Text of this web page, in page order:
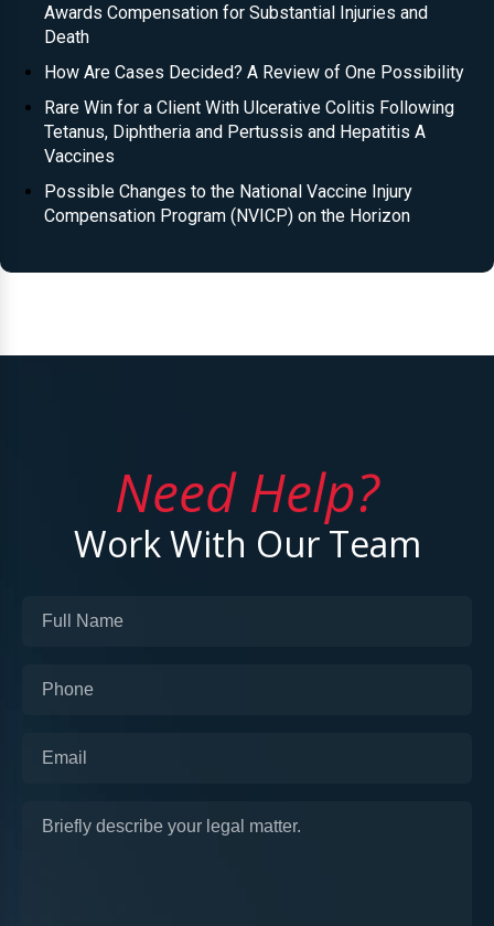
Awards Compensation for Substantial Injuries and
Death
How Are Cases Decided? A Review of One Possibility
Rare Win for a Client With Ulcerative Colitis Following
Tetanus, Diphtheria and Pertussis and Hepatitis A
Vaccines
Possible Changes to the National Vaccine Injury
Compensation Program (NVICP) on the Horizon
Need Help?
Work With Our Team